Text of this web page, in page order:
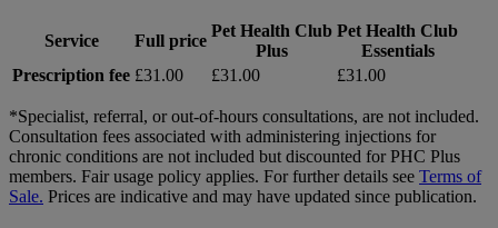
Service Full price
Pet Health Club
Plus
Pet Health Club
Essentials
Prescription fee £31.00 £31.00 £31.00
*Specialist, referral, or out-of-hours consultations, are not included.
Consultation fees associated with administering injections for
chronic conditions are not included but discounted for PHC Plus
members. Fair usage policy applies. For further details see Terms of
Sale. Prices are indicative and may have updated since publication.